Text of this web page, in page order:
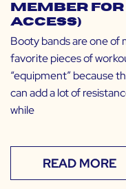
Member for
Access)
Booty bands are one of
favorite pieces of
“equipment” because
can add a lot of
while
READ MORE